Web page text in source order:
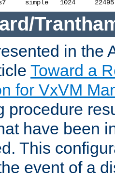
in the
Toward a
for VxVM
procedure
have been
This
event of a